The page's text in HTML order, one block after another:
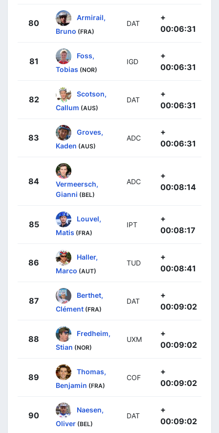
80
Armirail,
Bruno (FRA)
DAT
+
00:06:31
81
Foss,
Tobias (NOR)
IGD
+
00:06:31
82
Scotson,
Callum (AUS)
DAT
+
00:06:31
83
Groves,
Kaden (AUS)
ADC
+
00:06:31
84
Vermeersch,
Gianni (BEL)
ADC
+
00:08:14
85
Louvel,
Matis (FRA)
IPT
+
00:08:17
86
Haller,
Marco (AUT)
TUD
+
00:08:41
87
Berthet,
Clément (FRA)
DAT
+
00:09:02
88
Fredheim,
Stian (NOR)
UXM
+
00:09:02
89
Thomas,
Benjamin (FRA)
COF
+
00:09:02
90
Naesen,
Oliver (BEL)
DAT
+
00:09:02